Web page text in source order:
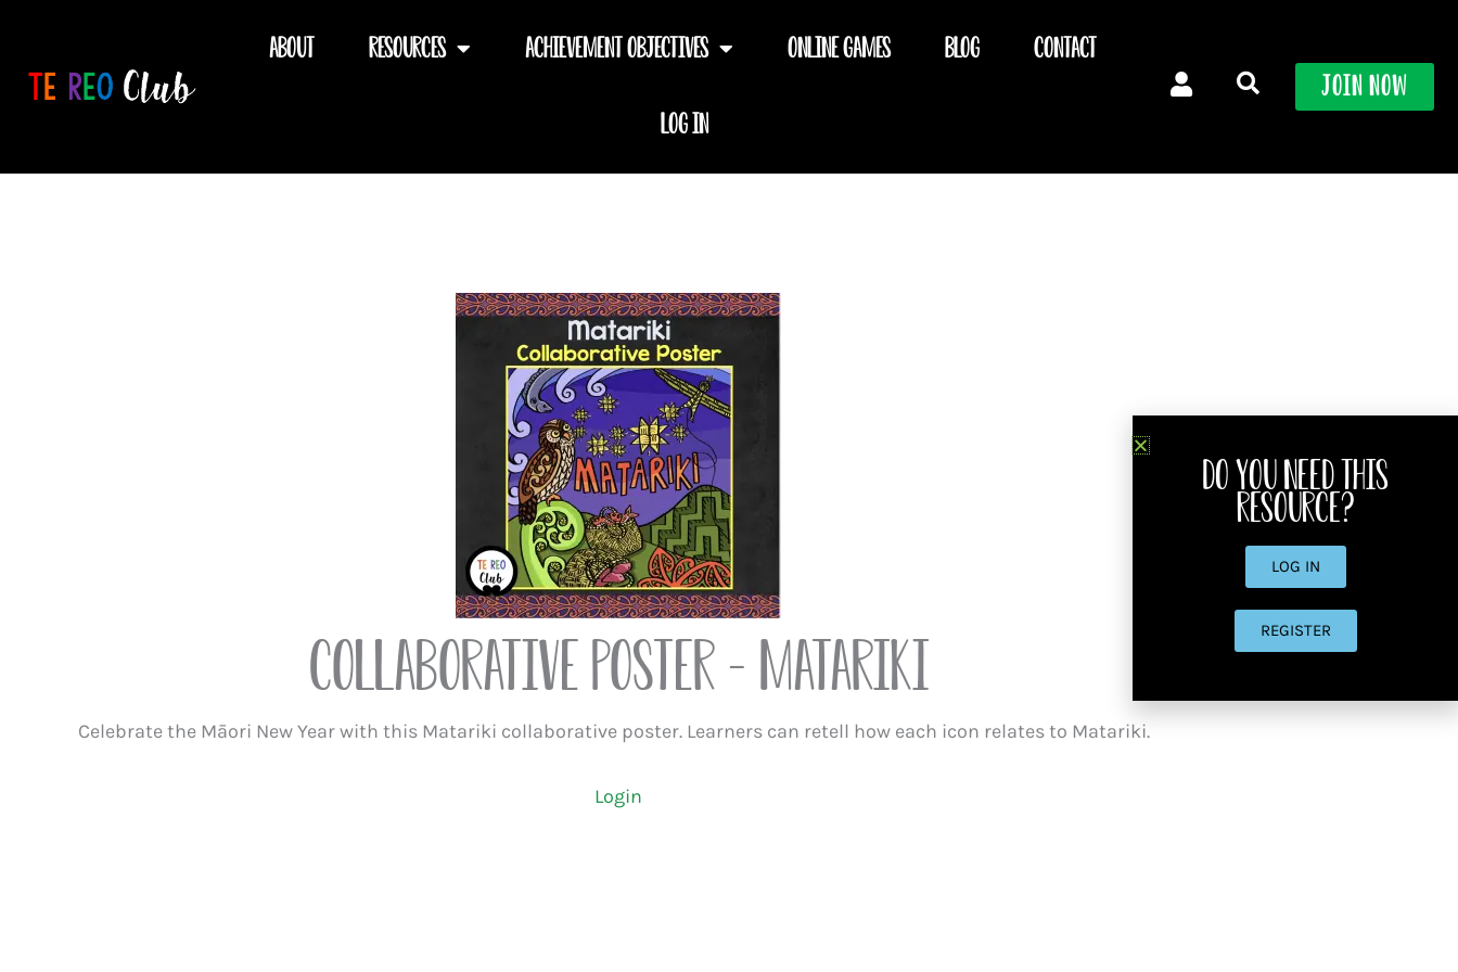
content
About Resources Achievement Objectives Online Games Blog Contact
Log In
Join Now
Collaborative Poster – Matariki
Celebrate the Māori New Year with this Matariki collaborative poster. Learners can retell how each icon relates to Matariki.
Login
Do you need this
resource?
LOG IN
REGISTER